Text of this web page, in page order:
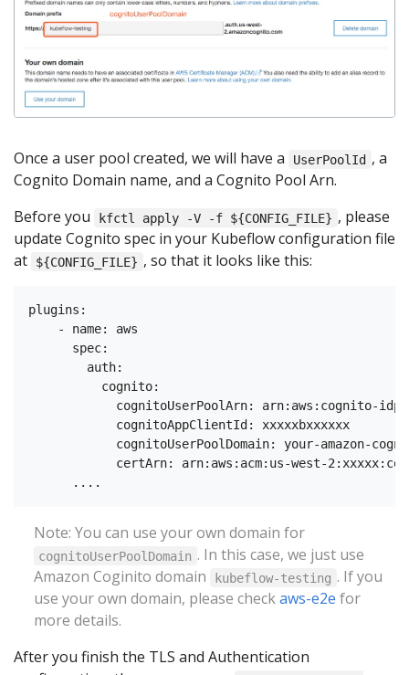
Once a user pool created, we will have a UserPoolId , a
Cognito Domain name, and a Cognito Pool Arn.
Before you
kfctl apply -V -f ${CONFIG_FILE} , please
update Cognito spec in your Kubeflow configuration file
at
${CONFIG_FILE} , so that it looks like this:
plugins:
    - name: aws
      spec:
        auth:
          cognito:
cognitoUserPoolArn: arn:aws:cognito-
            cognitoAppClientId: xxxxxbxxxxxx
cognitoUserPoolDomain: your-amazon-
certArn: arn:aws:acm:us-west-
Note: You can use your own domain for
cognitoUserPoolDomain . In this case, we just use
Amazon Coginito domain
kubeflow-testing . If you
use your own domain, please checkaws-e2e for
more details.
After you finish the TLS and Authentication